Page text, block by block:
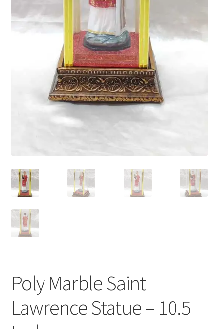
Poly Marble Saint
Lawrence Statue – 10.5